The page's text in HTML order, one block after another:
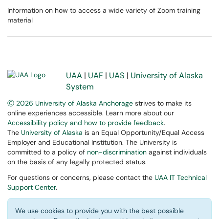
Information on how to access a wide variety of Zoom training
material
UAA | UAF | UAS | University of Alaska
System
Ⓒ 2026 University of Alaska Anchorage strives to make its
online experiences accessible. Learn more about our
Accessibility policy and how to provide feedback.
The University of Alaska is an Equal Opportunity/Equal Access
Employer and Educational Institution. The University is
committed to a policy of non-discrimination against individuals
on the basis of any legally protected status.
For questions or concerns, please contact the UAA IT Technical
Support Center.
We use cookies to provide you with the best possible